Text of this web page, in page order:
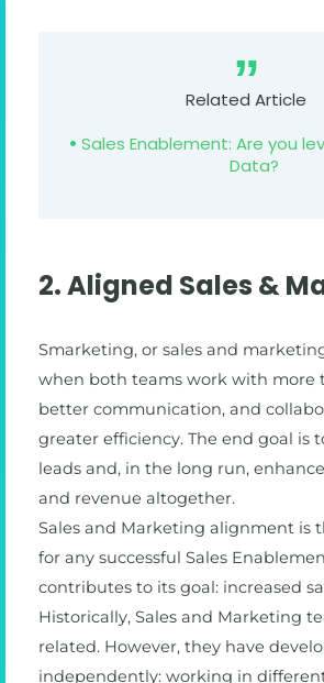
Related Article
Sales Enablement: Are you
Data?
2. Aligned Sales &
Smarketing, or sales and
when both teams work with more
better communication, and
greater efficiency. The end goal is
leads and, in the long run,
and revenue altogether.
Sales and Marketing alignment is
for any successful Sales
contributes to its goal: increased
Historically, Sales and Marketing
related. However, they have
independently: working in